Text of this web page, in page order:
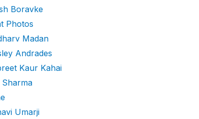
Boravke
Photos
Madan
Andrades
Kaur Kahai
Sharma
Umarji